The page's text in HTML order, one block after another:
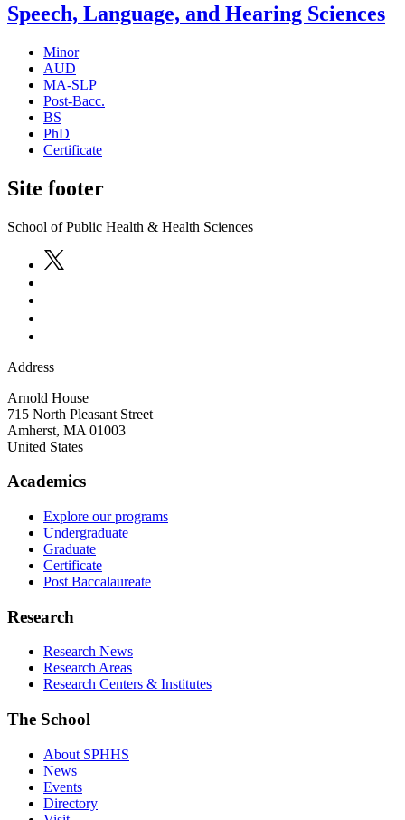
Speech, Language, and Hearing Sciences
Minor
AUD
MA-SLP
Post-Bacc.
BS
PhD
Certificate
Site footer
School of Public Health & Health Sciences
Address
Arnold House
715 North Pleasant Street
Amherst, MA 01003
United States
Academics
Explore our programs
Undergraduate
Graduate
Certificate
Post Baccalaureate
Research
Research News
Research Areas
Research Centers & Institutes
The School
About SPHHS
News
Events
Directory